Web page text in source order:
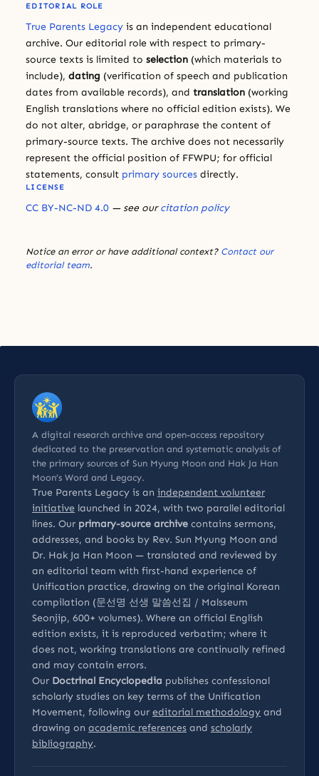
EDITORIAL ROLE
True Parents Legacy is an independent educational
archive. Our editorial role with respect to primary-
source texts is limited to selection (which materials to
include), dating (verification of speech and publication
dates from available records), and translation (working
English translations where no official edition exists). We
do not alter, abridge, or paraphrase the content of
primary-source texts. The archive does not necessarily
represent the official position of FFWPU; for official
statements, consult primary sources directly.
LICENSE
CC BY-NC-ND 4.0 — see ourcitation policy
Notice an error or have additional context? Contact our
editorial team.
A digital research archive and open-access repository
dedicated to the preservation and systematic analysis of
the primary sources of Sun Myung Moon and Hak Ja Han
Moon’s Word and Legacy.
True Parents Legacy is an independent volunteer
initiative launched in 2024, with two parallel editorial
lines. Our primary-source archive contains sermons,
addresses, and books by Rev. Sun Myung Moon and
Dr. Hak Ja Han Moon — translated and reviewed by
an editorial team with first-hand experience of
Unification practice, drawing on the original Korean
compilation (문선명 선생 말씀선집 / Malsseum
Seonjip, 600+ volumes). Where an official English
edition exists, it is reproduced verbatim; where it
does not, working translations are continually refined
and may contain errors.
Our Doctrinal Encyclopedia publishes confessional
scholarly studies on key terms of the Unification
Movement, following our editorial methodology and
drawing on academic references and scholarly
bibliography.